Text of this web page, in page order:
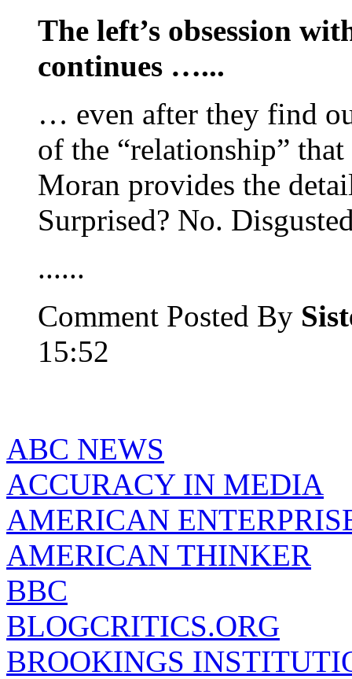
The left’s obsession
continues …...
… even after they find
of the “relationship”
Moran provides the
Surprised? No.
......
Comment Posted By
15:52
ABC NEWS
ACCURACY IN MEDIA
AMERICAN
AMERICAN THINKER
BBC
BLOGCRITICS.ORG
BROOKINGS